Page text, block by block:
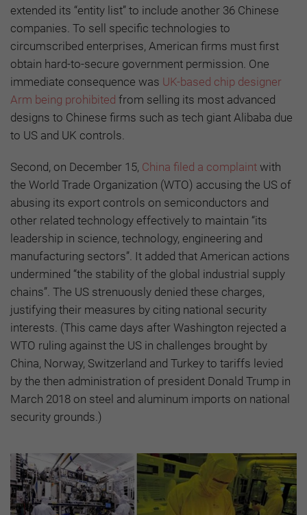
extended its “entity list” to include another 36 Chinese
companies. To sell specific technologies to
circumscribed enterprises, American firms must first
obtain hard-to-secure government permission. One
immediate consequence was UK-based chip designer
Arm being prohibited from selling its most advanced
designs to Chinese firms such as tech giant Alibaba due
to US and UK controls.
Second, on December 15, China filed a complaint with
the World Trade Organization (WTO) accusing the US of
abusing its export controls on semiconductors and
other related technology effectively to maintain “its
leadership in science, technology, engineering and
manufacturing sectors”. It added that American actions
undermined “the stability of the global industrial supply
chains”. The US strenuously denied these charges,
justifying their measures by citing national security
interests. (This came days after Washington rejected a
WTO ruling against the US in challenges brought by
China, Norway, Switzerland and Turkey to tariffs levied
by the then administration of president Donald Trump in
March 2018 on steel and aluminum imports on national
security grounds.)